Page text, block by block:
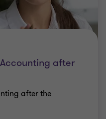
after
after the